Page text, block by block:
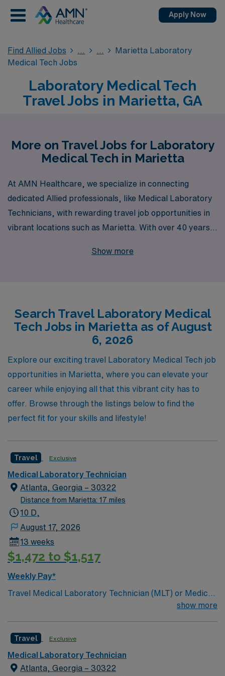
Apply Now
Find Allied Jobs
Marietta Laboratory
Medical Tech Jobs
Laboratory Medical Tech
Travel Jobs in Marietta, GA
More on Travel Jobs for Laboratory
Medical Tech in Marietta
At AMN Healthcare, we specialize in connecting
dedicated Allied professionals, like Medical Laboratory
Technicians, with rewarding travel job opportunities in
vibrant locations such as Marietta. With over 40 years
more than 10,000 healthcare workers annually,
we’re here to help you navigate your journey, ensuring
that you find the perfect travel assignment that aligns
with your skills and aspirations. Join us at AMN
Healthcare, where your expertise in the laboratory field
meets unmatched support and exciting job
opportunities!
Show more
Search Travel Laboratory Medical
Tech Jobs in Marietta as of August
6, 2026
Explore our exciting travel Laboratory Medical Tech job
opportunities in Marietta, where you can elevate your
career while enjoying all that this vibrant city has to
offer. Browse through the listings below to find the
perfect fit for your skills and lifestyle!
Travel Exclusive
Medical Laboratory Technician
Atlanta, Georgia – 30322
Distance from Marietta: 17 miles
10 D,
August 17, 2026
13 weeks
$1,472 to $1,517
Weekly Pay*
Travel Medical Laboratory Technician (MLT) or Medical
Laboratory Scientist (MLS) – Blood Bank and
(MLT) or Medical Laboratory Scientist (MLS)
specializing in blood bank and transfusion services. This
position offers a 10-hour evening shift, providing you
show more
Travel Exclusive
Medical Laboratory Technician
Atlanta, Georgia – 30322